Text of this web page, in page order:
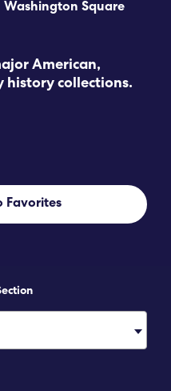
Washington Square
American,
history collections.
Favorites